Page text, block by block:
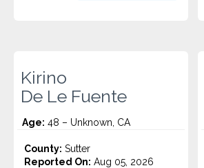
Kirino
De Le Fuente
Age: 48 – Unknown, CA
County: Sutter
Reported On: Aug 05, 2026